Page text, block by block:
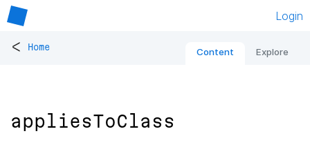
Login
< Home Content Explore
appliesToClass